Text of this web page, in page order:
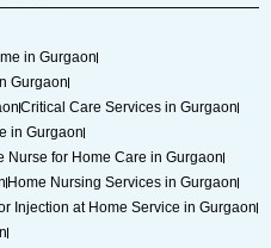
in Gurgaon
Gurgaon
Critical Care Services in Gurgaon
in Gurgaon
Nurse for Home Care in Gurgaon
Home Nursing Services in Gurgaon
Injection at Home Service in Gurgaon